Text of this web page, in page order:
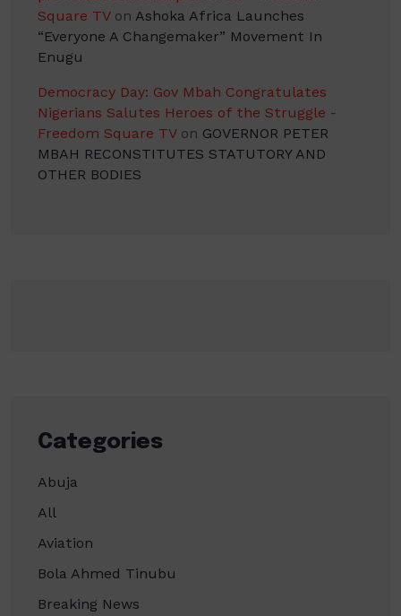
Square TVon Ashoka Africa Launches
“Everyone A Changemaker” Movement In
Enugu
Democracy Day: Gov Mbah Congratulates
Nigerians Salutes Heroes of the Struggle -
Freedom Square TVon GOVERNOR PETER
MBAH RECONSTITUTES STATUTORY AND
OTHER BODIES
Categories
Abuja
All
Aviation
Bola Ahmed Tinubu
Breaking News